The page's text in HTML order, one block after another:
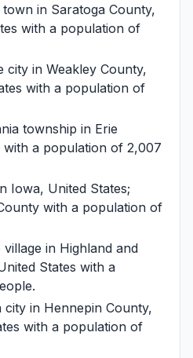
town in Saratoga County,
with a population of
city in Weakley County,
with a population of
township in Erie
with a population of 2,007
Iowa, United States;
with a population of
village in Highland and
States with a
city in Hennepin County,
with a population of